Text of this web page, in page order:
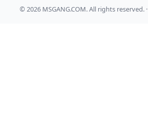
© 2026 MSGANG.COM. All rights reserved.·